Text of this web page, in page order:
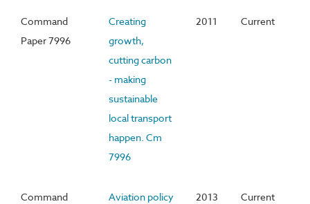
Command
Paper 7996
Creating
growth,
cutting carbon
- making
sustainable
local transport
happen. Cm
7996
2011 Current
Command
Aviation policy
2013 Current